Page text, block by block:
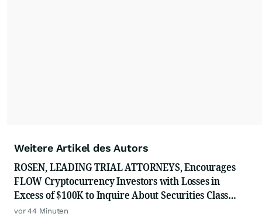
Weitere Artikel des Autors
ROSEN, LEADING TRIAL ATTORNEYS, Encourages
FLOW Cryptocurrency Investors with Losses in
Excess of $100K to Inquire About Securities Class
Action Investigation
vor 44 Minuten